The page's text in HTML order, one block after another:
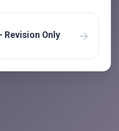
Revision Only